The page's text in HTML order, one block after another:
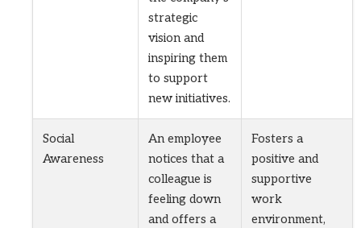
strategic
vision and
inspiring them
to support
new initiatives.
Social
Awareness
An employee
notices that a
colleague is
feeling down
and offers a
Fosters a
positive and
supportive
work
environment,